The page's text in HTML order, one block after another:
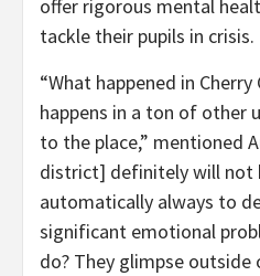
offer rigorous mental
tackle their pupils in crisis.
“What happened in
happens in a ton of other
to the place,” mentioned
district] definitely will not
automatically always to
significant emotional
do? They glimpse